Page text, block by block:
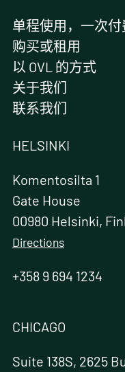
单程使用，一次付
购买或租用
以 OVL 的方式
关于我们
联系我们
HELSINKI
Komentosilta 1
Gate House
00980 Helsinki,
Directions
+358 9 694 1234
CHICAGO
Suite 138S, 2625